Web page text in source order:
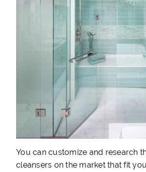
You can customize and research
cleansers on the market that fit